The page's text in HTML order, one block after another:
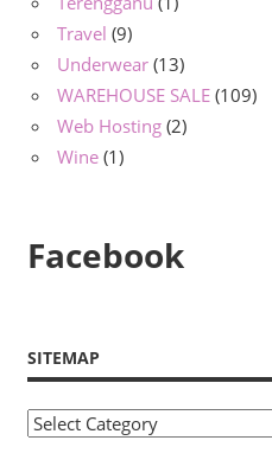
Travel (9)
Underwear (13)
WAREHOUSE SALE (109)
Web Hosting (2)
Wine (1)
Facebook
SITEMAP
Sitemap